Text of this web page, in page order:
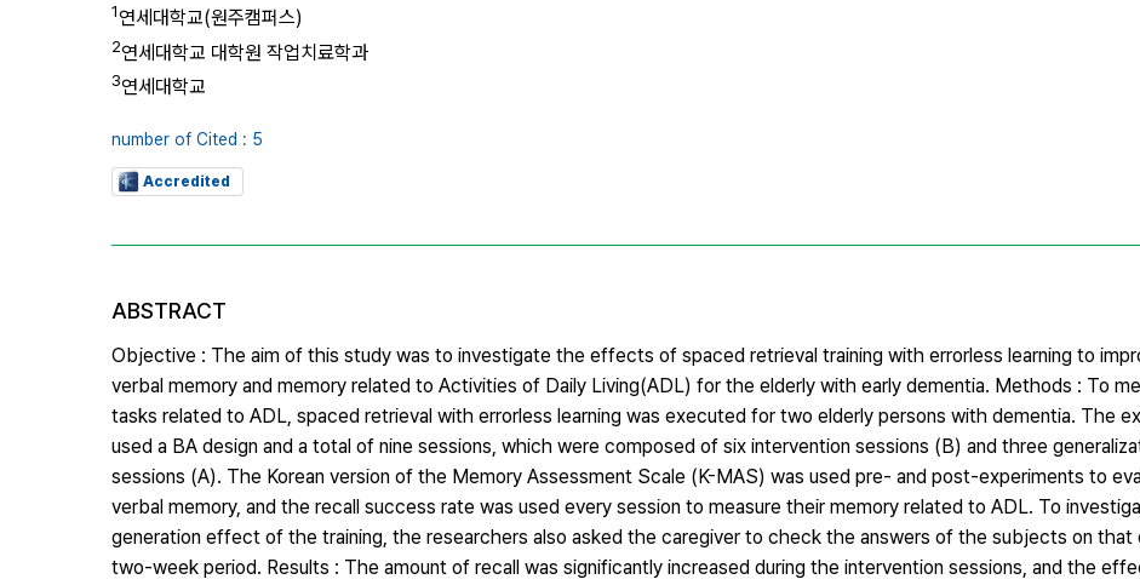
1연세대학교(원주캠퍼스)
2연세대학교 대학원 작업치료학과
3연세대학교
number of Cited : 5
Accredited
ABSTRACT
Objective : The aim of this study was to investigate the effects of spaced retrieval training with errorless learning to
verbal memory and memory related to Activities of Daily Living(ADL) for the elderly with early dementia. Methods : To
tasks related to ADL, spaced retrieval with errorless learning was executed for two elderly persons with dementia. The
used a BA design and a total of nine sessions, which were composed of six intervention sessions (B) and three
sessions (A). The Korean version of the Memory Assessment Scale (K-MAS) was used pre- and post-experiments to
verbal memory, and the recall success rate was used every session to measure their memory related to ADL. To
generation effect of the training, the researchers also asked the caregiver to check the answers of the subjects on that
two-week period. Results : The amount of recall was significantly increased during the intervention sessions, and the